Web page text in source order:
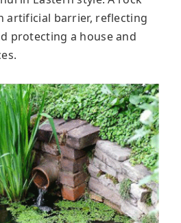
artificial barrier, reflecting
protecting a house and